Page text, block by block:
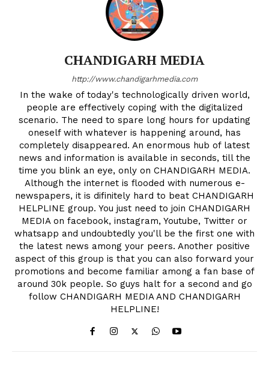
CHANDIGARH MEDIA
http://www.chandigarhmedia.com
In the wake of today's technologically driven world,
people are effectively coping with the digitalized
scenario. The need to spare long hours for updating
oneself with whatever is happening around, has
completely disappeared. An enormous hub of latest
news and information is available in seconds, till the
time you blink an eye, only on CHANDIGARH MEDIA.
Although the internet is flooded with numerous e-
newspapers, it is difinitely hard to beat CHANDIGARH
HELPLINE group. You just need to join CHANDIGARH
MEDIA on facebook, instagram, Youtube, Twitter or
whatsapp and undoubtedly you'll be the first one with
the latest news among your peers. Another positive
aspect of this group is that you can also forward your
promotions and become familiar among a fan base of
around 30k people. So guys halt for a second and go
follow CHANDIGARH MEDIA AND CHANDIGARH
HELPLINE!